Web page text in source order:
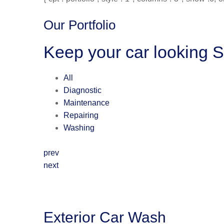
Our Portfolio
Keep your car looking
All
Diagnostic
Maintenance
Repairing
Washing
prev
next
Exterior Car Wash